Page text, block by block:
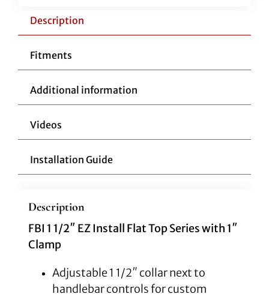
Description
Fitments
Additional information
Videos
Installation Guide
Description
FBI 1 1/2″ EZ Install Flat Top Series with 1″
Clamp
Adjustable 1 1/2″ collar next to
handlebar controls for custom